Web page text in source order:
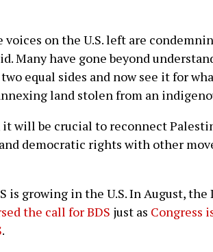
voices on the U.S. left are
Many have gone beyond
equal sides and now see it for
land stolen from an
it will be crucial to reconnect
democratic rights with other
is growing in the U.S. In August,
the call for BDS just as Congress
.